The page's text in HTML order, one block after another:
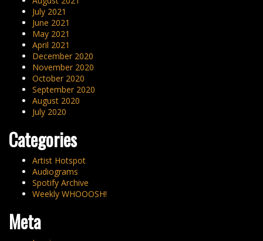
July 2021
June 2021
May 2021
April 2021
December 2020
November 2020
October 2020
September 2020
August 2020
July 2020
Categories
Artist Hotspot
Audiograms
Spotify Archive
Weekly WHOOOSH!
Meta